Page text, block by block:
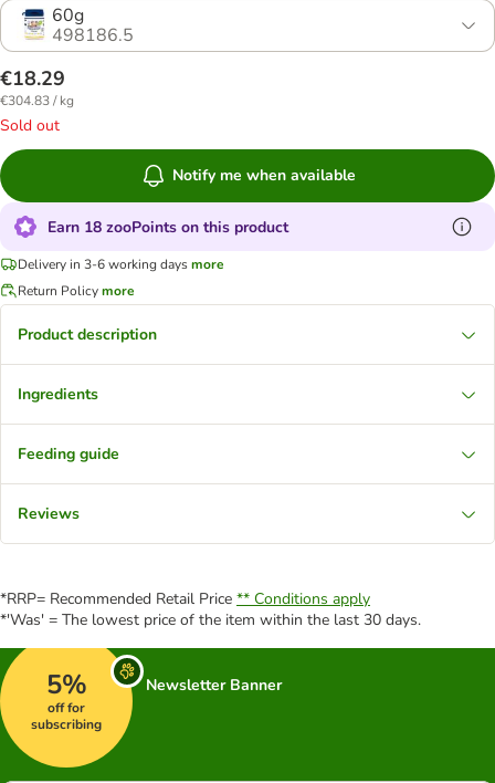
60g
498186.5
€18.29
€304.83 / kg
Sold out
Notify me when available
Earn 18 zooPoints on this product
Delivery in 3-6 working daysmore
Return Policymore
Product description
Ingredients
Feeding guide
Reviews
*RRP= Recommended Retail Price ** Conditions apply
*'Was' = The lowest price of the item within the last 30 days.
5%
off for
subscribing
Newsletter Banner